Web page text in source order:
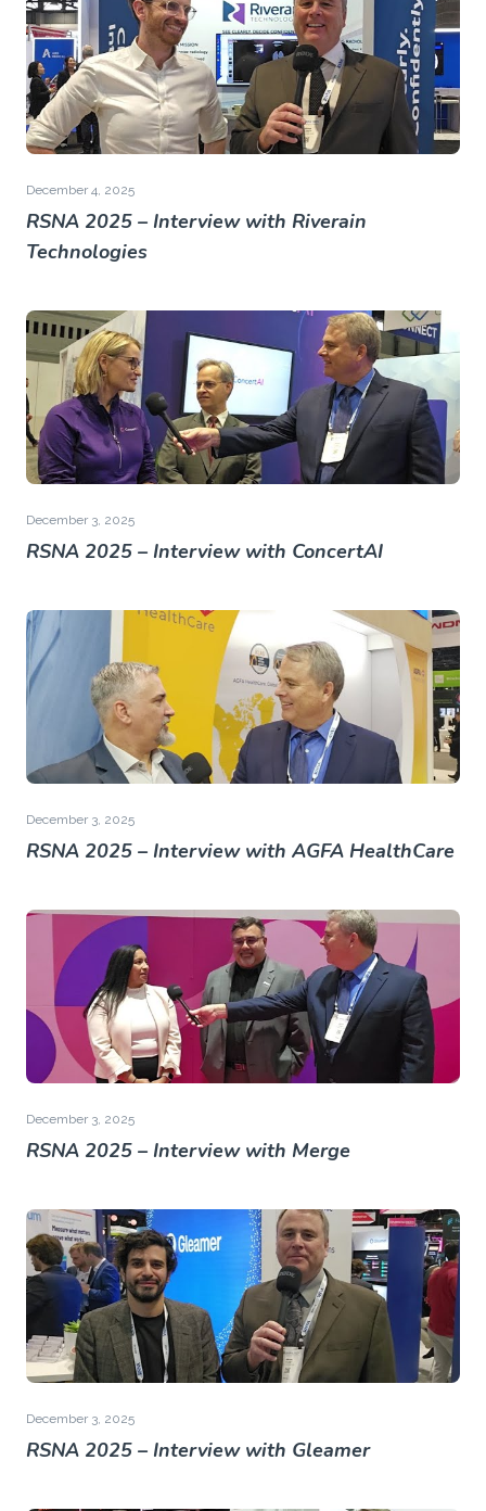
December 4, 2025
RSNA 2025 – Interview with Riverain
Technologies
December 3, 2025
RSNA 2025 – Interview with ConcertAI
December 3, 2025
RSNA 2025 – Interview with AGFA HealthCare
December 3, 2025
RSNA 2025 – Interview with Merge
December 3, 2025
RSNA 2025 – Interview with Gleamer